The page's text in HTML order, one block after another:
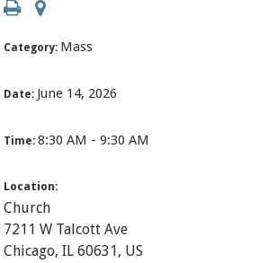
Category: Mass
Date: June 14, 2026
Time:8:30 AM - 9:30 AM
Location:
Church
7211 W Talcott Ave
Chicago, IL 60631, US